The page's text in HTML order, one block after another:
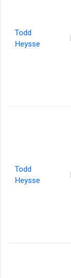
Todd
Heysse
Todd
Heysse